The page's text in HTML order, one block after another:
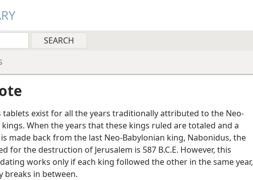
tablets exist for all the years traditionally attributed to the Neo-
kings. When the years that these kings ruled are totaled and a
made back from the last Neo-Babylonian king, Nabonidus, the
for the destruction of Jerusalem is 587 B.C.E. However, this
works only if each king followed the other in the same year,
breaks in between.